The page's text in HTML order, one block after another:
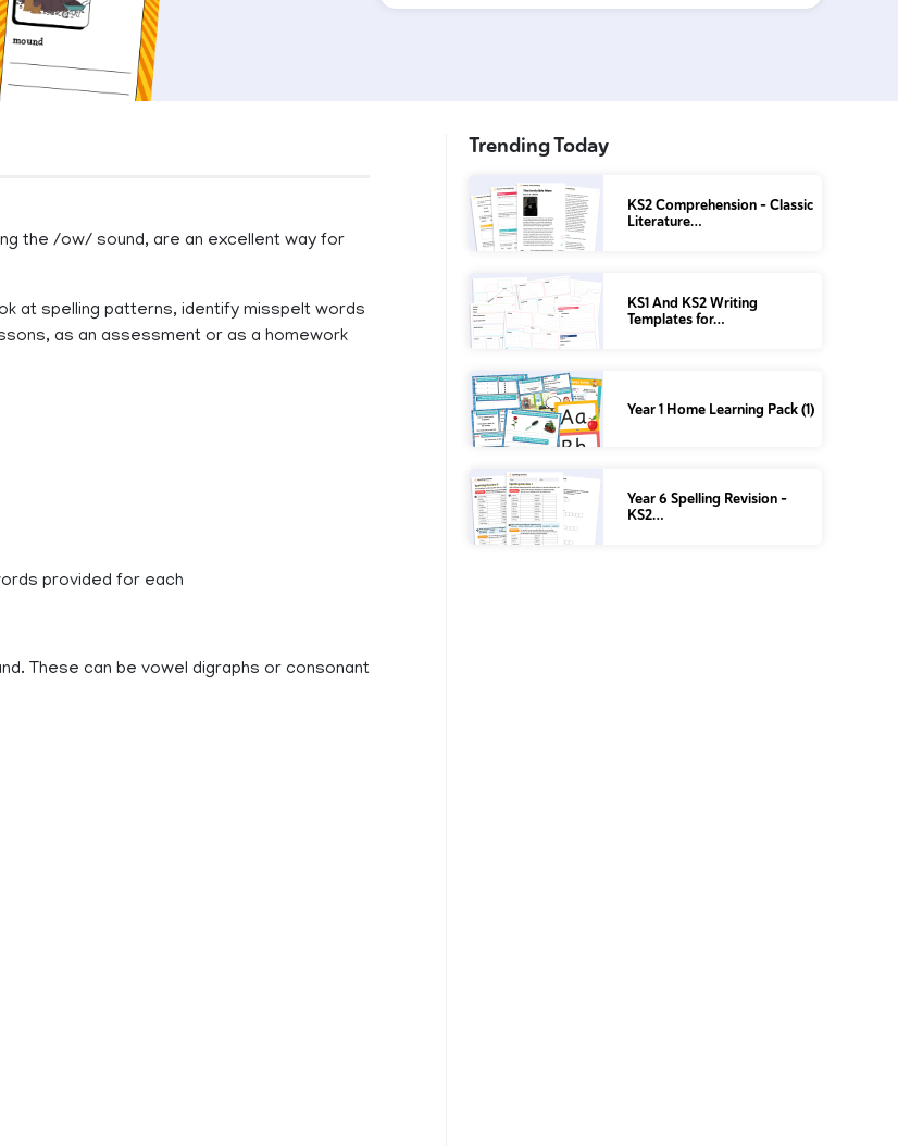
the /ow/ sound, are an excellent way for
at spelling patterns, identify misspelt words
as an assessment or as a homework
provided for each
These can be vowel digraphs or consonant
Trending Today
KS2 Comprehension – Classic
Literature…
KS1 And KS2 Writing
Templates for…
Year 1 Home Learning Pack (1)
Year 6 Spelling Revision –
KS2…